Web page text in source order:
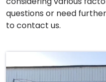
questions or need
to contact us.